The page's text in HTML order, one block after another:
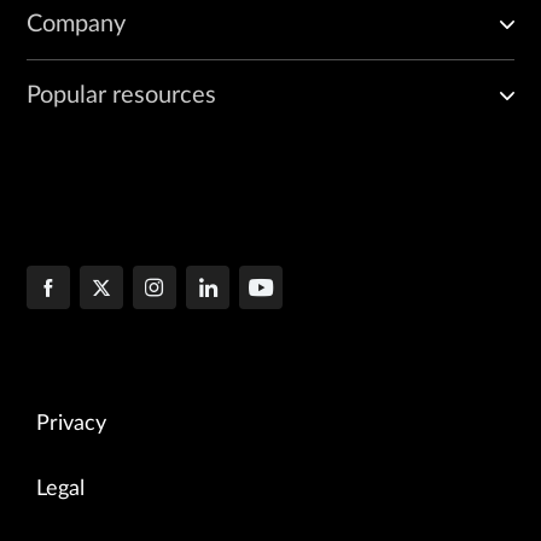
Company
Popular resources
Privacy
Legal